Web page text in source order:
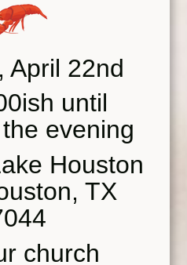
April 22nd
until
evening
Houston
TX
church